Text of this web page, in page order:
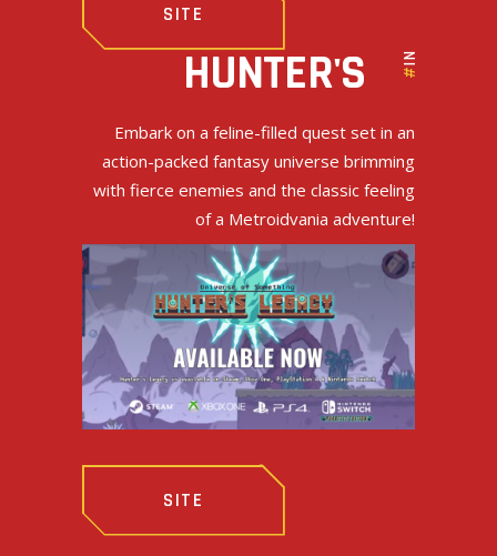
SITE
HUNTER'S #
INDIE
Embark on a feline-filled quest set in an
action-packed fantasy universe brimming
with fierce enemies and the classic feeling
of a Metroidvania adventure!
SITE